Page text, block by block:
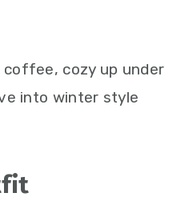
cozy up under
into winter style